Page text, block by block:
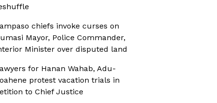
chiefs invoke curses on
Mayor, Police Commander,
Minister over disputed land
for Hanan Wahab, Adu-
protest vacation trials in
to Chief Justice